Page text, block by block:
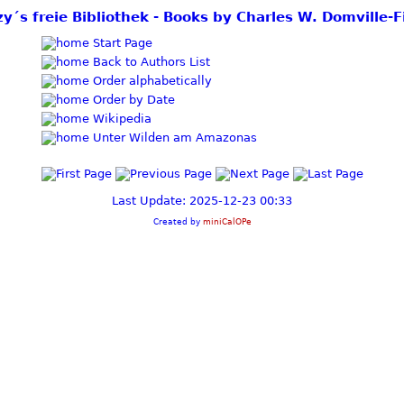
freie Bibliothek - Books by Charles W. Domville-
Start Page
Back to Authors List
Order alphabetically
Order by Date
Wikipedia
Unter Wilden am Amazonas
Last Update: 2025-12-23 00:33
Created by miniCalOPe